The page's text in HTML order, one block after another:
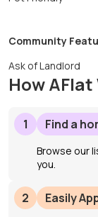
Community
Ask of Landlord
How AFlat
1 Find a
Browse our
you.
2 Easily